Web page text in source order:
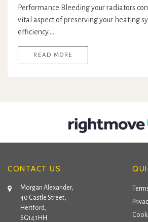
Performance Bleeding your radiators
vital aspect of preserving your heating
efficiency.…
READ MORE
CONTACT US
Morgan Alexander,
40 Castle Street,
Hertford,
SG14 1HH